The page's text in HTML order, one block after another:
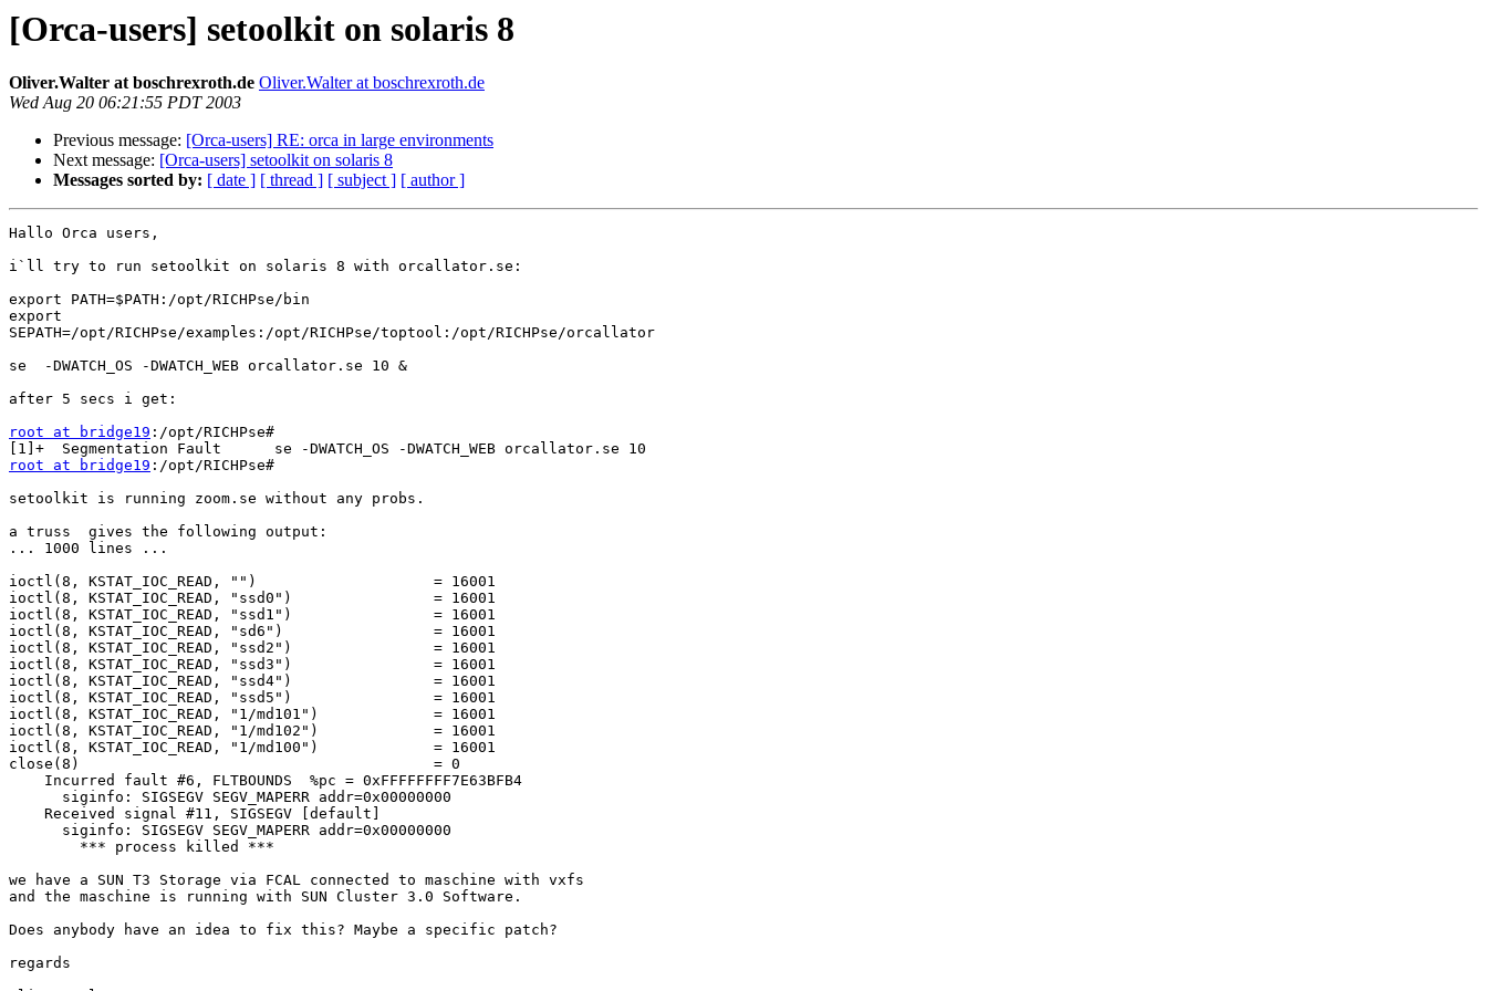
[Orca-users] setoolkit on solaris 8
Oliver.Walter at boschrexroth.de Oliver.Walter at boschrexroth.de
Wed Aug 20 06:21:55 PDT 2003
Previous message: [Orca-users] RE: orca in large environments
Next message: [Orca-users] setoolkit on solaris 8
Messages sorted by: [ date ] [ thread ] [ subject ] [ author ]
Hallo Orca users,
i`ll try to run setoolkit on solaris 8 with orcallator.se:
export PATH=$PATH:/opt/RICHPse/bin
export
SEPATH=/opt/RICHPse/examples:/opt/RICHPse/toptool:/opt/RICHPse/orcallator
se  -DWATCH_OS -DWATCH_WEB orcallator.se 10 &
after 5 secs i get:
root at bridge19 :/opt/RICHPse#
root at bridge19 :/opt/RICHPse#
setoolkit is running zoom.se without any probs.
a truss  gives the following output:
... 1000 lines ...
ioctl(8, KSTAT_IOC_READ, "")                    = 16001
ioctl(8, KSTAT_IOC_READ, "ssd0")                = 16001
ioctl(8, KSTAT_IOC_READ, "ssd1")                = 16001
ioctl(8, KSTAT_IOC_READ, "sd6")                 = 16001
ioctl(8, KSTAT_IOC_READ, "ssd2")                = 16001
ioctl(8, KSTAT_IOC_READ, "ssd3")                = 16001
ioctl(8, KSTAT_IOC_READ, "ssd4")                = 16001
ioctl(8, KSTAT_IOC_READ, "ssd5")                = 16001
ioctl(8, KSTAT_IOC_READ, "1/md101")             = 16001
ioctl(8, KSTAT_IOC_READ, "1/md102")             = 16001
ioctl(8, KSTAT_IOC_READ, "1/md100")             = 16001
close(8)                                        = 0
we have a SUN T3 Storage via FCAL connected to maschine with vxfs
and the maschine is running with SUN Cluster 3.0 Software.
Does anybody have an idea to fix this? Maybe a specific patch?
regards